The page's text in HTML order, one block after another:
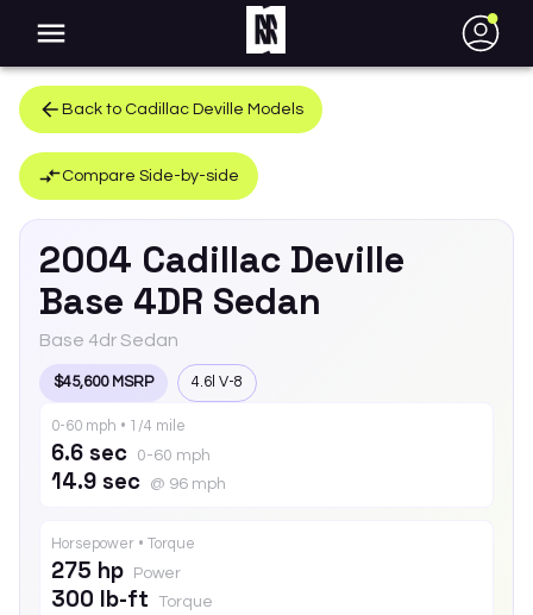
●
Back to Cadillac Deville Models
Compare Side-by-side
2004 Cadillac Deville
Base 4DR Sedan
Base 4dr Sedan
$45,600 MSRP 4.6l V-8
0-60 mph • 1/4 mile
6.6 sec 0-60 mph
14.9 sec @ 96 mph
Horsepower • Torque
275 hp Power
300 lb-ft Torque